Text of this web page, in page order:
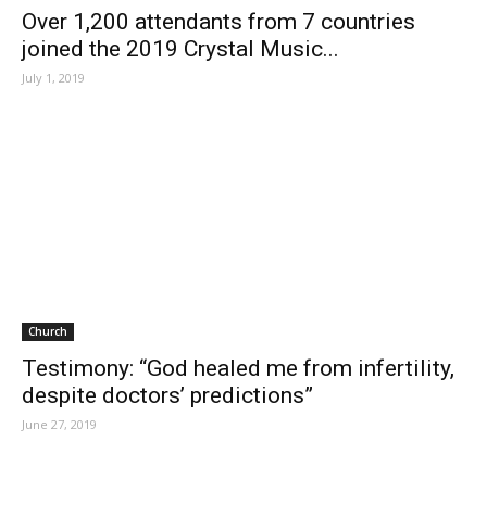
Over 1,200 attendants from 7 countries
joined the 2019 Crystal Music...
July 1, 2019
Church
Testimony: “God healed me from infertility,
despite doctors’ predictions”
June 27, 2019